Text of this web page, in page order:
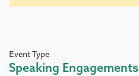
Event Type
Speaking Engagements